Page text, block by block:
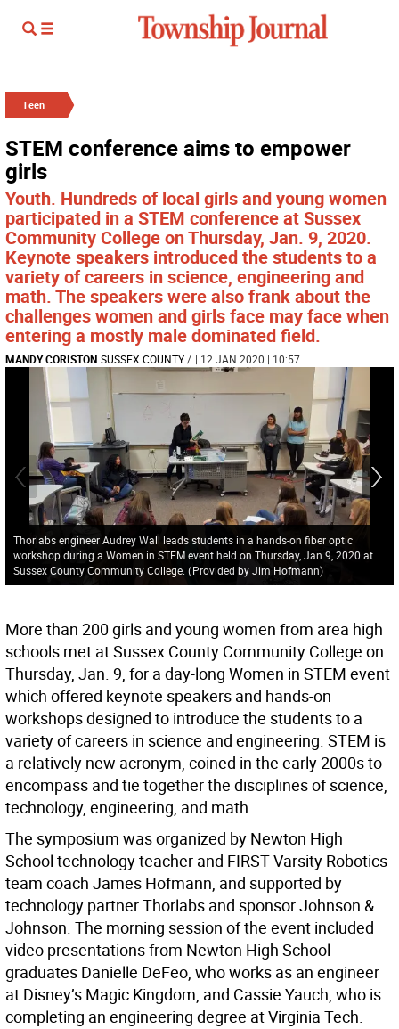
Teen
STEM conference aims to empower
girls
Youth. Hundreds of local girls and young women
participated in a STEM conference at Sussex
Community College on Thursday, Jan. 9, 2020.
Keynote speakers introduced the students to a
variety of careers in science, engineering and
math. The speakers were also frank about the
challenges women and girls face may face when
entering a mostly male dominated field.
MANDY CORISTON SUSSEX COUNTY/ | 12 JAN 2020 | 10:57
Thorlabs engineer Audrey Wall leads students in a hands-on fiber optic
workshop during a Women in STEM event held on Thursday, Jan 9, 2020 at
Sussex County Community College. (Provided by Jim Hofmann)
More than 200 girls and young women from area high
schools met at Sussex County Community College on
Thursday, Jan. 9, for a day-long Women in STEM event
which offered keynote speakers and hands-on
workshops designed to introduce the students to a
variety of careers in science and engineering. STEM is
a relatively new acronym, coined in the early 2000s to
encompass and tie together the disciplines of science,
technology, engineering, and math.
The symposium was organized by Newton High
School technology teacher and FIRST Varsity Robotics
team coach James Hofmann, and supported by
technology partner Thorlabs and sponsor Johnson &
Johnson. The morning session of the event included
video presentations from Newton High School
graduates Danielle DeFeo, who works as an engineer
at Disney’s Magic Kingdom, and Cassie Yauch, who is
completing an engineering degree at Virginia Tech.